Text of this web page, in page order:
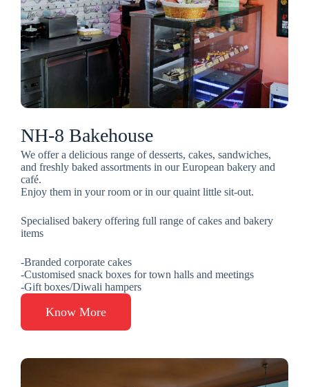
NH-8 Bakehouse
We offer a delicious range of desserts, cakes, sandwiches,
and freshly baked assortments in our European bakery and
café.
Enjoy them in your room or in our quaint little sit-out.
Specialised bakery offering full range of cakes and bakery
items
-Branded corporate cakes
-Customised snack boxes for town halls and meetings
-Gift boxes/Diwali hampers
Know More